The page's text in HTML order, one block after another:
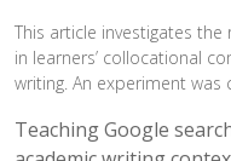
This article investigates
in learners’ collocational
writing. An experiment
Teaching Google